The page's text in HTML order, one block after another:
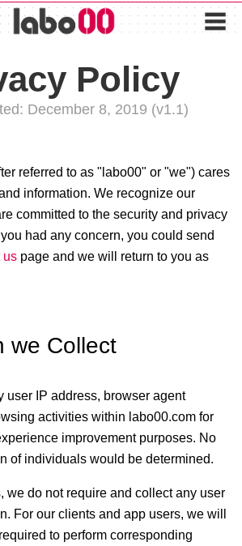
Policy
December 8, 2019 (v1.1)
referred to as "labo00" or "we") cares
information. We recognize our
committed to the security and privacy
had any concern, you could send
us page and we will return to you as
we Collect
user IP address, browser agent
activities within labo00.com for
improvement purposes. No
of individuals would be determined.
we do not require and collect any user
For our clients and app users, we will
to perform corresponding